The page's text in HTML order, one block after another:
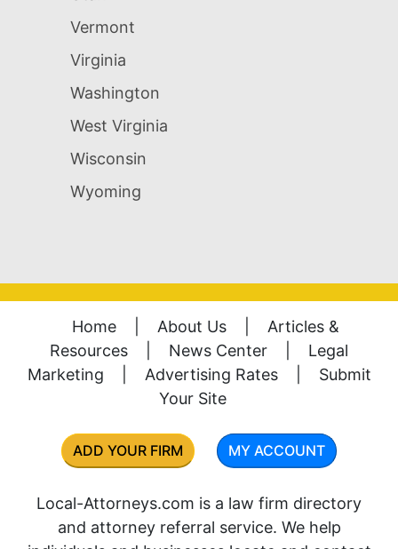
Vermont
Virginia
Washington
West Virginia
Wisconsin
Wyoming
Home About Us
Articles &
Resources
News Center
Legal
Marketing
Advertising Rates
Submit
Your Site
ADD YOUR FIRM MY ACCOUNT
Local-Attorneys.com is a law firm directory
and attorney referral service. We help